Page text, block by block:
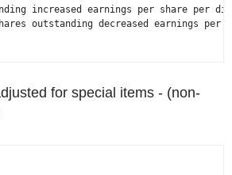
increased earnings per share per
outstanding decreased earnings per
for special items - (non-